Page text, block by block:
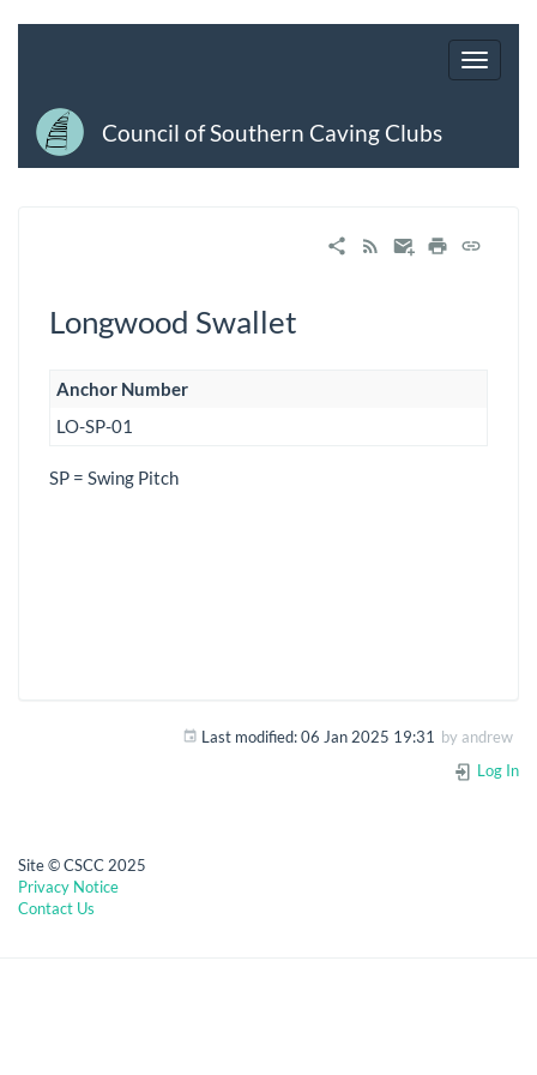
Council of Southern Caving Clubs
Longwood Swallet
Anchor Number
LO-SP-01
SP = Swing Pitch
Last modified:06 Jan 2025 19:31 byandrew
Log In
Site © CSCC 2025
Privacy Notice
Contact Us